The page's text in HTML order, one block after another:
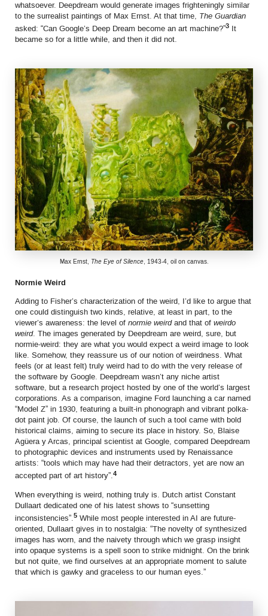
whatsoever. Deepdream would generate images frighteningly similar
to the surrealist paintings of Max Ernst. At that time, The Guardian
asked: “Can Google’s Deep Dream become an art machine?”3 It
became so for a little while, and then it did not.
Max Ernst, The Eye of Silence, 1943-4, oil on canvas.
Normie Weird
Adding to Fisher’s characterization of the weird, I’d like to argue that
one could distinguish two kinds, relative, at least in part, to the
viewer’s awareness: the level of normie weirdand that of weirdo
weird. The images generated by Deepdream are weird, sure, but
normie-weird: they are what you would expect a weird image to look
like. Somehow, they reassure us of our notion of weirdness. What
feels (or at least felt) truly weird had to do with the very release of
the software by Google. Deepdream wasn’t any niche artist
software, but a research project hosted by one of the world’s largest
corporations. As a comparison, imagine Ford launching a car named
“Model Z” in 1930, featuring a built-in phonograph and vibrant polka-
dot paint job. Of course, the launch of such a tool came with bold
historical claims, aiming to secure its place in history. So, Blaise
Agüera y Arcas, principal scientist at Google, compared Deepdream
to photographic devices and instruments used by Renaissance
artists: “tools which may have had their detractors, yet are now an
accepted part of art history”.4
When everything is weird, nothing truly is. Dutch artist Constant
Dullaart dedicated one of his latest shows to “sunsetting
inconsistencies”. 5 While most people interested in AI are future-
oriented, Dullaart gives in to nostalgia: “The novelty of synthesized
images has worn, and the naivety through which we grasp insight
into opaque systems is a spell soon to strike midnight. On the brink
but not quite, we find ourselves at an appropriate moment to salute
that which is gawky and graceless to our human eyes.”